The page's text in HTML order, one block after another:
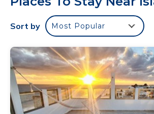
house on the island is the Owner’s
its carbon footprint on this beautiful
Local, handmade tiles are soothing
fixtures and one-of-a-kind furnishes
purchased from local artists
home. The saltwater infinity pool
Caribbean and coastline vistas only
the second story Palapa.
Sort by Most Popular